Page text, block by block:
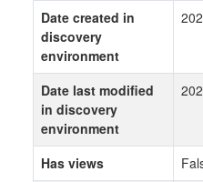
Date created in
discovery
environment
Date last modified
in discovery
environment
Has views